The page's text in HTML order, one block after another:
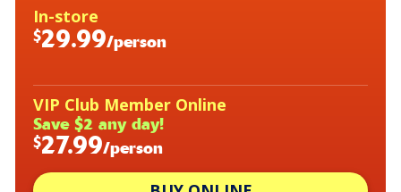
In-store
$29.99/person
VIP Club Member Online
Save $2 any day!
$27.99/person